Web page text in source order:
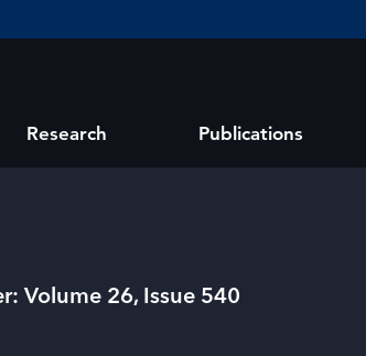
Research Publications
Volume 26, Issue 540